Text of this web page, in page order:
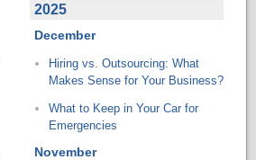
2025
December
Hiring vs. Outsourcing: What
Makes Sense for Your Business?
What to Keep in Your Car for
Emergencies
November